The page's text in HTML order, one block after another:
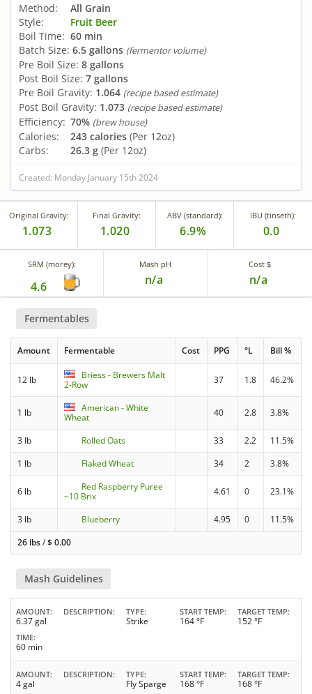
Method:
All Grain
Style:
Fruit Beer
Boil Time: 60 min
Batch Size: 6.5 gallons (fermentor volume)
Pre Boil Size: 8 gallons
Post Boil Size: 7 gallons
Pre Boil Gravity: 1.064 (recipe based estimate)
Post Boil Gravity: 1.073 (recipe based estimate)
Efficiency: 70% (brew house)
Calories: 243 calories (Per 12oz)
Carbs:
26.3 g (Per 12oz)
Created: Monday January 15th 2024
Original Gravity:
1.073
Final Gravity:
1.020
ABV (standard):
6.9%
IBU (tinseth):
0.0
SRM (morey):
4.6
Mash pH
n/a
Cost $
n/a
Fermentables
Amount Fermentable Cost PPG °L Bill %
12 lb
Briess - Brewers Malt
2-Row
37 1.8 46.2%
1 lb
American - White
Wheat
40 2.8 3.8%
3 lb Rolled Oats 33 2.2
11.5%
1 lb
Flaked Wheat 34 2 3.8%
6 lb
Red Raspberry Puree
~10 Brix
4.61 0 23.1%
3 lb Blueberry 4.95 0
11.5%
26 lbs/$0.00
Mash Guidelines
AMOUNT
6.37 gal
DESCRIPTION TYPE
Strike
START TEMP
164 °F
TARGET TEMP
152 °F
TIME
60 min
AMOUNT
4 gal
DESCRIPTION TYPE
Fly Sparge
START TEMP
168 °F
TARGET TEMP
168 °F